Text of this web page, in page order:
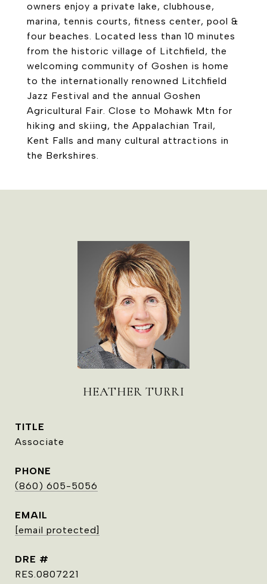
owners enjoy a private lake, clubhouse,
marina, tennis courts, fitness center, pool &
four beaches. Located less than 10 minutes
from the historic village of Litchfield, the
welcoming community of Goshen is home
to the internationally renowned Litchfield
Jazz Festival and the annual Goshen
Agricultural Fair. Close to Mohawk Mtn for
hiking and skiing, the Appalachian Trail,
Kent Falls and many cultural attractions in
the Berkshires.
HEATHER TURRI
TITLE
Associate
PHONE
(860) 605-5056
EMAIL
[email protected]
DRE #
RES.0807221